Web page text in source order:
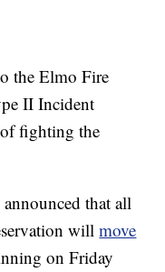
the Elmo Fire
II Incident
fighting the
that all
willmove
on Friday